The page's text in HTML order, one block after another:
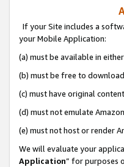
If your Site includes a
your Mobile Application:
(a) must be available in
(b) must be free to
(c) must have original
(d) must not emulate
(e) must not host or render
We will evaluate your
Application” for purposes